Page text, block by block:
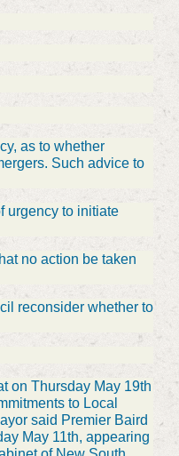
as to whether
Such advice to
urgency to initiate
no action be taken
reconsider whether to
on Thursday May 19th
to Local
said Premier Baird
May 11th, appearing